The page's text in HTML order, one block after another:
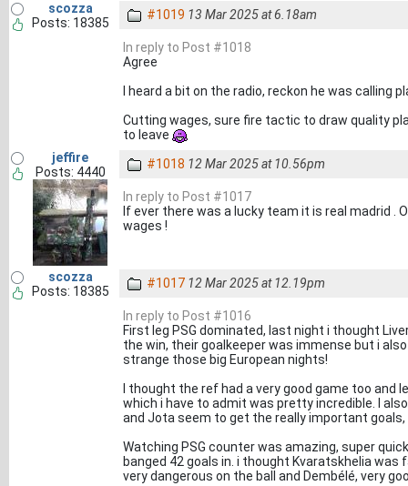
scozza
Posts: 18385
#1019 13 Mar 2025 at 6.18am
In reply to Post #1018
Agree
I heard a bit on the radio, reckon he was calling
Cutting wages, sure fire tactic to draw quality
to leave
jeffire
Posts: 4440
#1018 12 Mar 2025 at 10.56pm
In reply to Post #1017
If ever there was a lucky team it is real madrid
wages !
scozza
Posts: 18385
#1017 12 Mar 2025 at 12.19pm
In reply to Post #1016
First leg PSG dominated, last night i thought
the win, their goalkeeper was immense but i
strange those big European nights!
I thought the ref had a very good game too
which i have to admit was pretty incredible. I
and Jota seem to get the really important
Watching PSG counter was amazing, super
banged 42 goals in. i thought Kvaratskhelia
very dangerous on the ball and Dembélé, very